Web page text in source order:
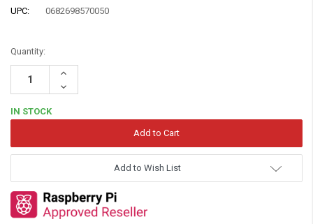
UPC:
0682698570050
Quantity:
Increase
Decrease
Quantity:
IN STOCK
Add to Wish List